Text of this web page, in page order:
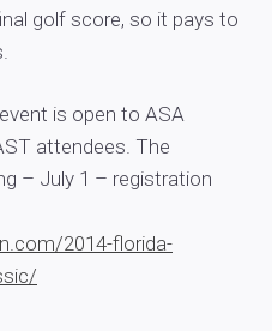
golf score, so it pays to
is open to ASA
attendees. The
– July 1 – registration
2014-florida-